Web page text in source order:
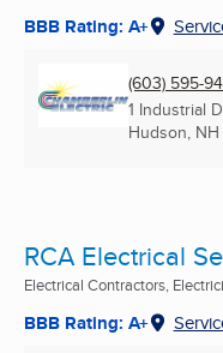
BBB Rating: A+
(603) 595-
1 Industrial
Hudson, NH
RCA Electrical
Electrical Contractors,
BBB Rating: A+